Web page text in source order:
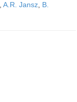
A.R. Jansz B.